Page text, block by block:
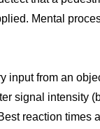
Mental
input from an
signal intensity
reaction times